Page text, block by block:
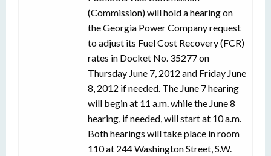
(Commission) will hold a hearing on
the Georgia Power Company request
to adjust its Fuel Cost Recovery (FCR)
rates in Docket No. 35277 on
Thursday June 7, 2012 and Friday June
8, 2012 if needed. The June 7 hearing
will begin at 11 a.m. while the June 8
hearing, if needed, will start at 10 a.m.
Both hearings will take place in room
110 at 244 Washington Street, S.W.